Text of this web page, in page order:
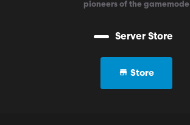
pioneers of the gamemode
Server Store
Store